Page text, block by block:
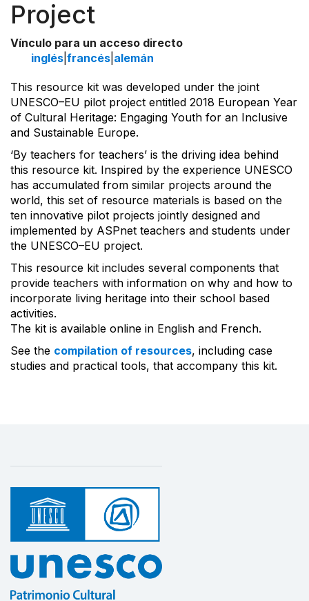
Project
Vínculo para un acceso directo
inglés francés alemán
This resource kit was developed under the joint
UNESCO–EU pilot project entitled 2018 European Year
of Cultural Heritage: Engaging Youth for an Inclusive
and Sustainable Europe.
‘By teachers for teachers’ is the driving idea behind
this resource kit. Inspired by the experience UNESCO
has accumulated from similar projects around the
world, this set of resource materials is based on the
ten innovative pilot projects jointly designed and
implemented by ASPnet teachers and students under
the UNESCO–EU project.
This resource kit includes several components that
provide teachers with information on why and how to
incorporate living heritage into their school based
activities.
The kit is available online in English and French.
See the compilation of resources, including case
studies and practical tools, that accompany this kit.